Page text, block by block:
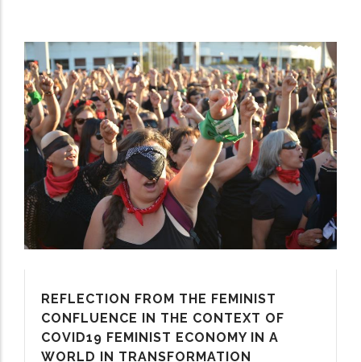
REFLECTION FROM THE FEMINIST
CONFLUENCE IN THE CONTEXT OF
COVID19 FEMINIST ECONOMY IN A
WORLD IN TRANSFORMATION